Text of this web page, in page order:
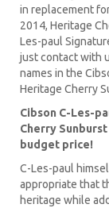
in replacement
2014, Heritage
Les-paul
just contact with
names in the
Heritage Cherry
Cibson C-Les-
Cherry
budget price!
C-Les-paul
appropriate that
heritage while